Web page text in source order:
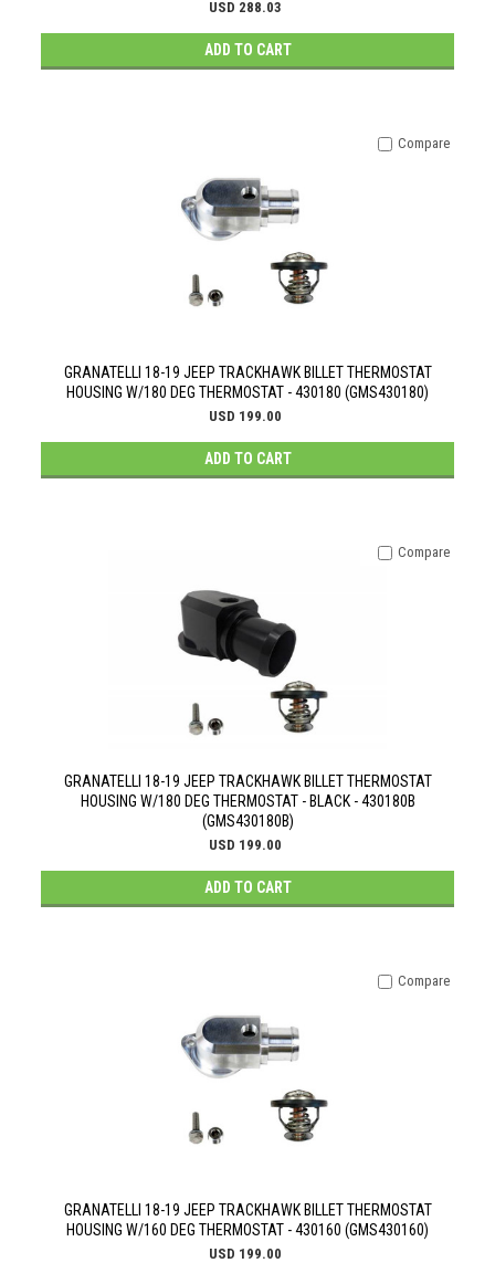
USD 288.03
ADD TO CART
GRANATELLI 18-19 JEEP TRACKHAWK BILLET THERMOSTAT
HOUSING W/180 DEG THERMOSTAT - 430180 (GMS430180)
USD 199.00
ADD TO CART
Compare
GRANATELLI 18-19 JEEP TRACKHAWK BILLET THERMOSTAT
HOUSING W/180 DEG THERMOSTAT - BLACK - 430180B
(GMS430180B)
USD 199.00
ADD TO CART
Compare
GRANATELLI 18-19 JEEP TRACKHAWK BILLET THERMOSTAT
HOUSING W/160 DEG THERMOSTAT - 430160 (GMS430160)
USD 199.00
Compare